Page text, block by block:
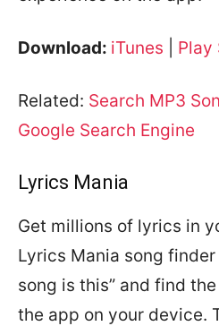
Download: iTunes Play
Related: Search MP3
Google Search Engine
Lyrics Mania
Get millions of lyrics in
Lyrics Mania song finder
song is this” and find
the app on your device.